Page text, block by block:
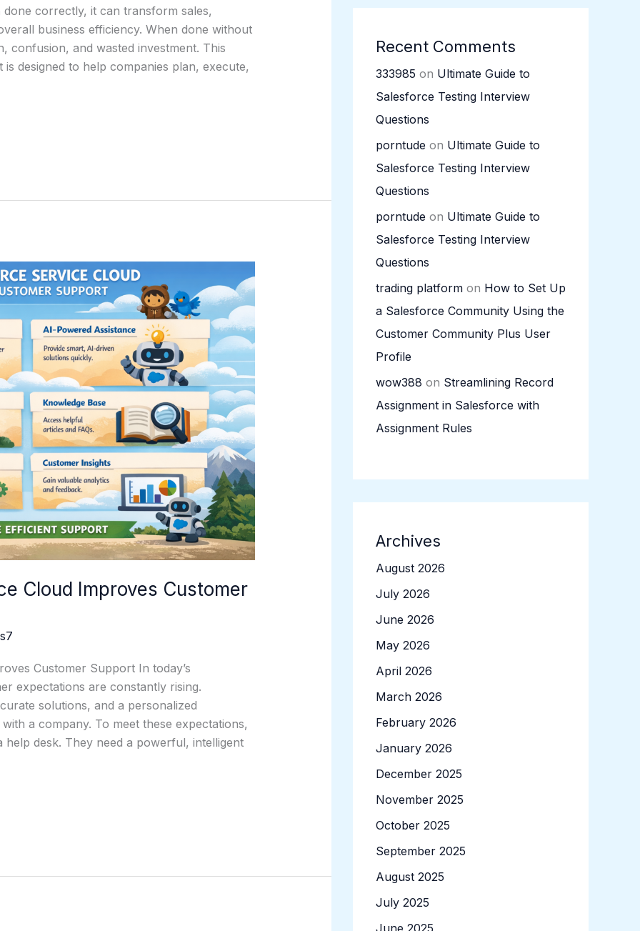
correctly, it can transform sales,
business efficiency. When done without
confusion, and wasted investment. This
designed to help companies plan, execute,
Cloud Improves Customer
Customer Support In today’s
expectations are constantly rising.
solutions, and a personalized
a company. To meet these expectations,
desk. They need a powerful, intelligent
Recent Comments
333985 on Ultimate Guide to
Salesforce Testing Interview
Questions
porntude on Ultimate Guide to
Salesforce Testing Interview
Questions
porntude on Ultimate Guide to
Salesforce Testing Interview
Questions
trading platform on How to Set Up
a Salesforce Community Using the
Customer Community Plus User
Profile
wow388 on Streamlining Record
Assignment in Salesforce with
Assignment Rules
Archives
August 2026
July 2026
June 2026
May 2026
April 2026
March 2026
February 2026
January 2026
December 2025
November 2025
October 2025
September 2025
August 2025
July 2025